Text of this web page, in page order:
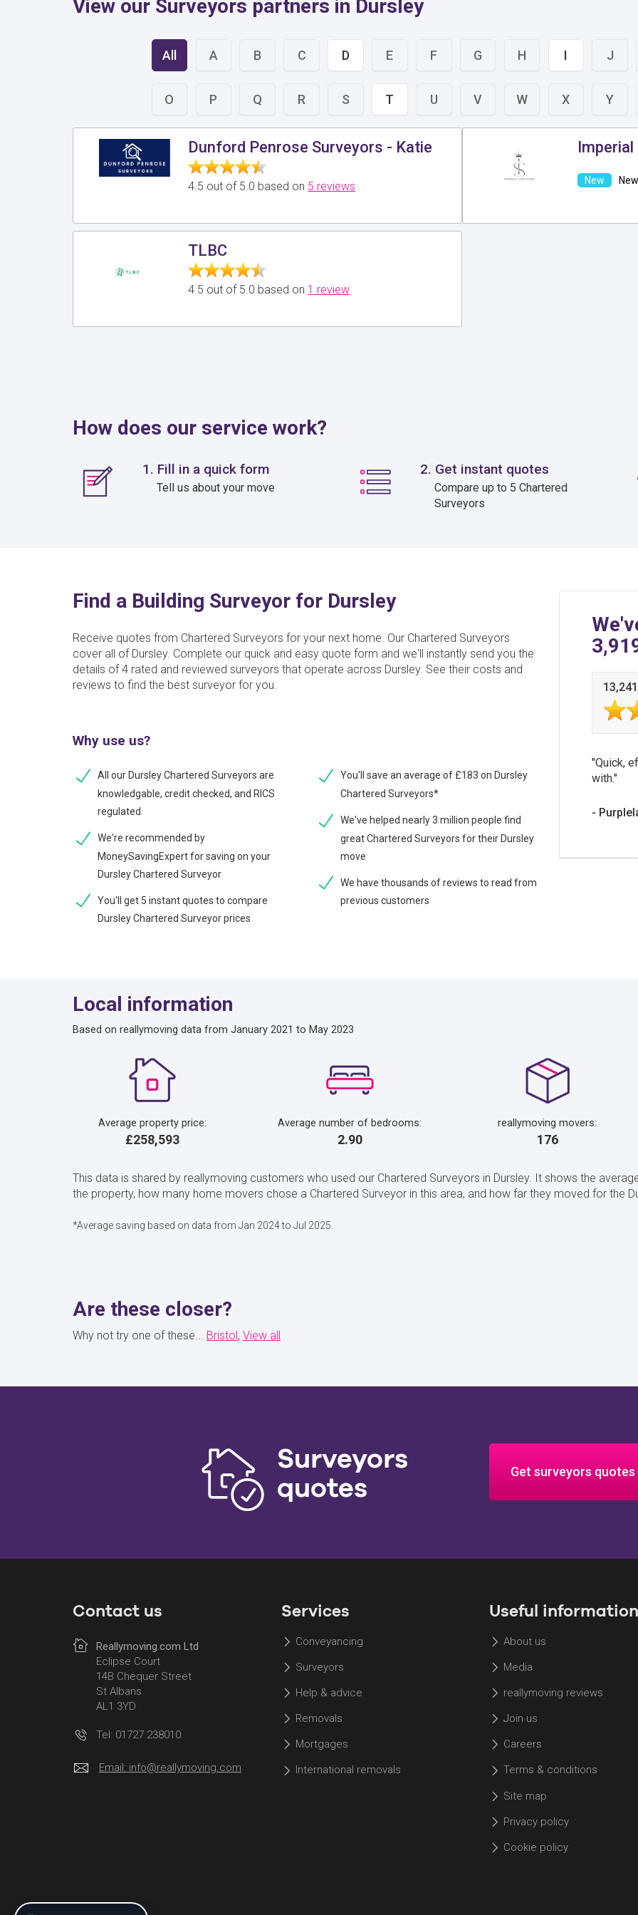
View our Surveyors partners in Dursley
All A B C D E F G H I J
O P Q R S T U V W X Y
Dunford Penrose Surveyors - Katie
4.5 out of 5.0 based on 5 reviews
TLBC
4.5 out of 5.0 based on 1 review
How does our service work?
1. Fill in a quick form
Tell us about your move
2. Get instant quotes
Compare up to 5 Chartered
Surveyors
Find a Building Surveyor for Dursley
Receive quotes from Chartered Surveyors for your next home. Our Chartered Surveyors
cover all of Dursley. Complete our quick and easy quote form and we'll instantly send you the
details of 4 rated and reviewed surveyors that operate across Dursley. See their costs and
reviews to find the best surveyor for you.
Why use us?
All our Dursley Chartered Surveyors are
knowledgable, credit checked, and RICS
regulated
We're recommended by
MoneySavingExpert for saving on your
Dursley Chartered Surveyor
You'll get 5 instant quotes to compare
Dursley Chartered Surveyor prices
You'll save an average of £183 on Dursley
Chartered Surveyors*
We've helped nearly 3 million people find
great Chartered Surveyors for their Dursley
move
We have thousands of reviews to read from
previous customers
Quick,
with.
Local information
Based on reallymoving data from January 2021 to May 2023
Average property price:
£258,593
Average number of bedrooms:
2.90
reallymoving movers:
176
This data is shared by reallymoving customers who used our Chartered Surveyors in Dursley. It shows the
the property, how many home movers chose a Chartered Surveyor in this area, and how far they moved for the
*Average saving based on data from Jan 2024 to Jul 2025.
Are these closer?
Why not try one of these... Bristol View all
Surveyors
quotes
Get surveyors quotes
Contact us
Reallymoving.com Ltd
Eclipse Court
14B Chequer Street
St Albans
AL1 3YD
Tel: 01727 238010
Email: info@reallymoving.com
Services
Conveyancing
Surveyors
Help & advice
Removals
Mortgages
International removals
Useful information
About us
Media
reallymoving reviews
Join us
Careers
Terms & conditions
Site map
Privacy policy
Cookie policy